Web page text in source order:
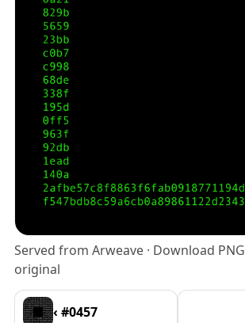
Served from Arweave · Download PNG
original
‹ #0457